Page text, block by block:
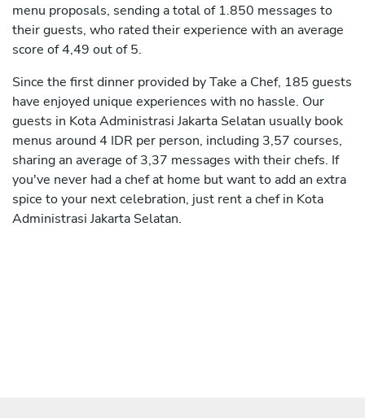
menu proposals, sending a total of 1.850 messages to
their guests, who rated their experience with an average
score of 4,49 out of 5.
Since the first dinner provided by Take a Chef, 185 guests
have enjoyed unique experiences with no hassle. Our
guests in Kota Administrasi Jakarta Selatan usually book
menus around 4 IDR per person, including 3,57 courses,
sharing an average of 3,37 messages with their chefs. If
you've never had a chef at home but want to add an extra
spice to your next celebration, just rent a chef in Kota
Administrasi Jakarta Selatan.